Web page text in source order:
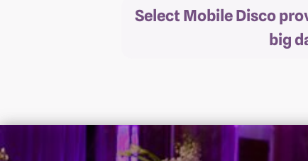
Select Mobile Disco
big